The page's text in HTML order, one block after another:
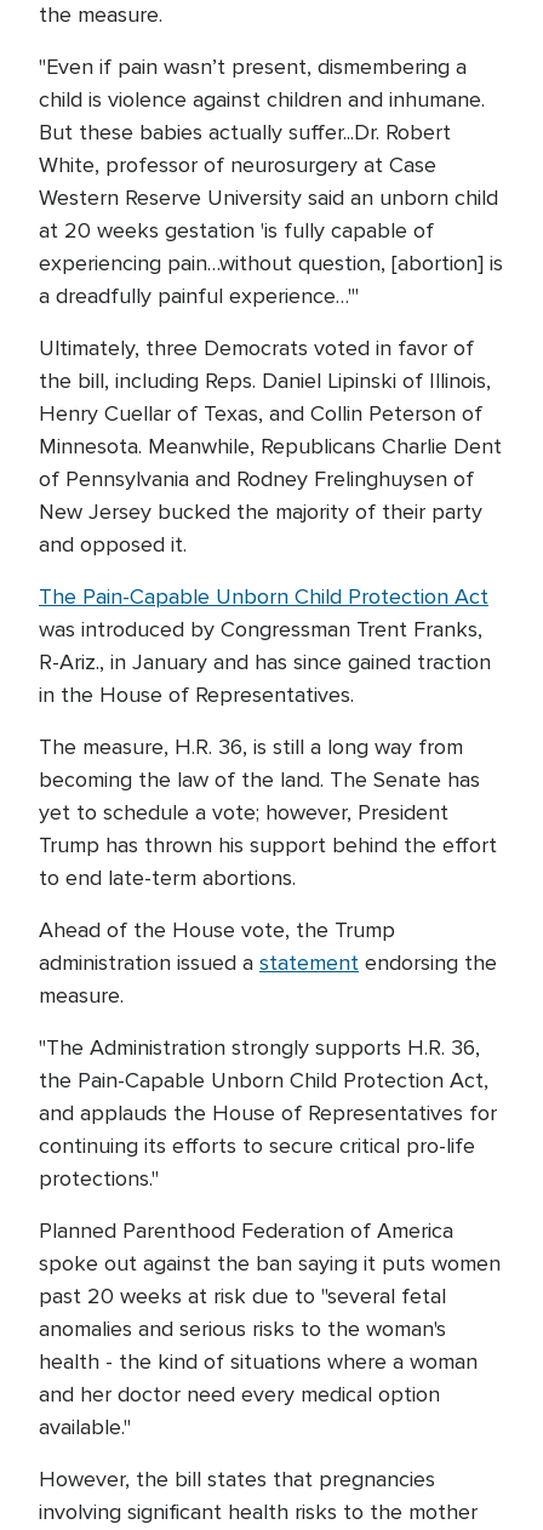
the measure.
"Even if pain wasn’t present, dismembering a
child is violence against children and inhumane.
But these babies actually suffer...Dr. Robert
White, professor of neurosurgery at Case
Western Reserve University said an unborn child
at 20 weeks gestation 'is fully capable of
experiencing pain…without question, [abortion] is
a dreadfully painful experience…'"
Ultimately, three Democrats voted in favor of
the bill, including Reps. Daniel Lipinski of Illinois,
Henry Cuellar of Texas, and Collin Peterson of
Minnesota. Meanwhile, Republicans Charlie Dent
of Pennsylvania and Rodney Frelinghuysen of
New Jersey bucked the majority of their party
and opposed it.
The Pain-Capable Unborn Child Protection Act
was introduced by Congressman Trent Franks,
R-Ariz., in January and has since gained traction
in the House of Representatives.
The measure, H.R. 36, is still a long way from
becoming the law of the land. The Senate has
yet to schedule a vote; however, President
Trump has thrown his support behind the effort
to end late-term abortions.
Ahead of the House vote, the Trump
administration issued a statement endorsing the
measure.
"The Administration strongly supports H.R. 36,
the Pain-Capable Unborn Child Protection Act,
and applauds the House of Representatives for
continuing its efforts to secure critical pro-life
protections."
Planned Parenthood Federation of America
spoke out against the ban saying it puts women
past 20 weeks at risk due to "several fetal
anomalies and serious risks to the woman's
health - the kind of situations where a woman
and her doctor need every medical option
available."
However, the bill states that pregnancies
involving significant health risks to the mother